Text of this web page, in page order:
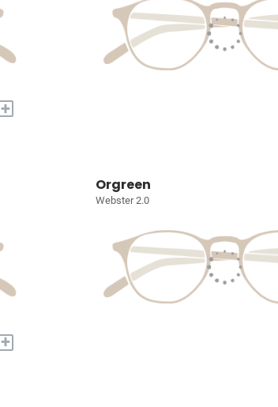
+
+
Orgreen
Webster 2.0